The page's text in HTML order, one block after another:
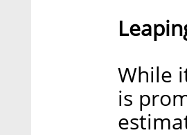
While
is